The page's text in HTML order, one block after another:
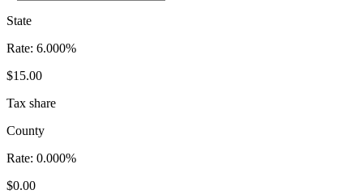
State
Rate: 6.000%
$15.00
Tax share
County
Rate: 0.000%
$0.00